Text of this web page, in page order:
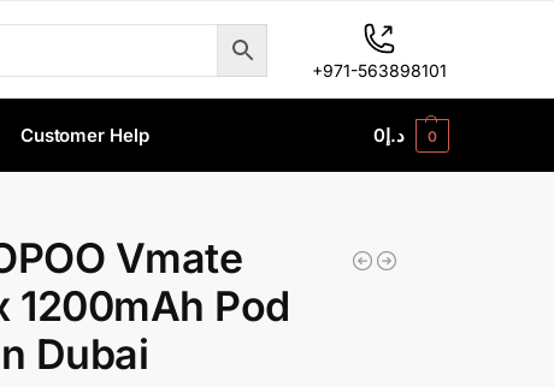
+971-563898101
Customer Help د.إ0 0
Vmate
1200mAh Pod
Dubai